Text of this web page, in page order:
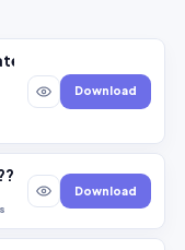
Download
Download